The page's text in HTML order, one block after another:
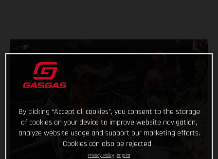
By clicking “Accept all cookies”, you consent to the storage
of cookies on your device to improve website navigation,
analyze website usage and support our marketing efforts.
Cookies can also be rejected.
Privacy Policy Imprint